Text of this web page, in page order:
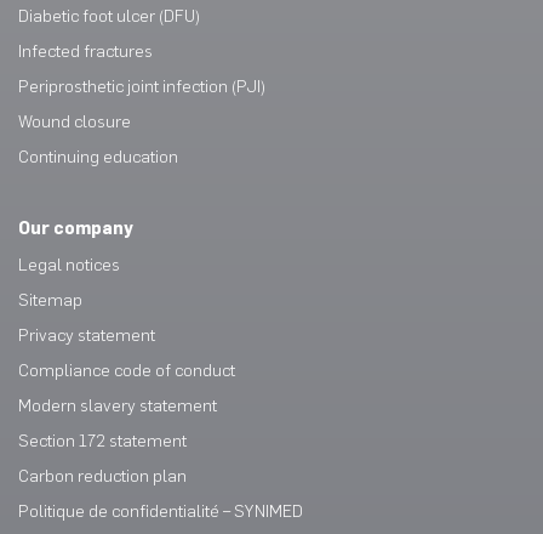
Diabetic foot ulcer (DFU)
Infected fractures
Periprosthetic joint infection (PJI)
Wound closure
Continuing education
Our company
Legal notices
Sitemap
Privacy statement
Compliance code of conduct
Modern slavery statement
Section 172 statement
Carbon reduction plan
Politique de confidentialité – SYNIMED